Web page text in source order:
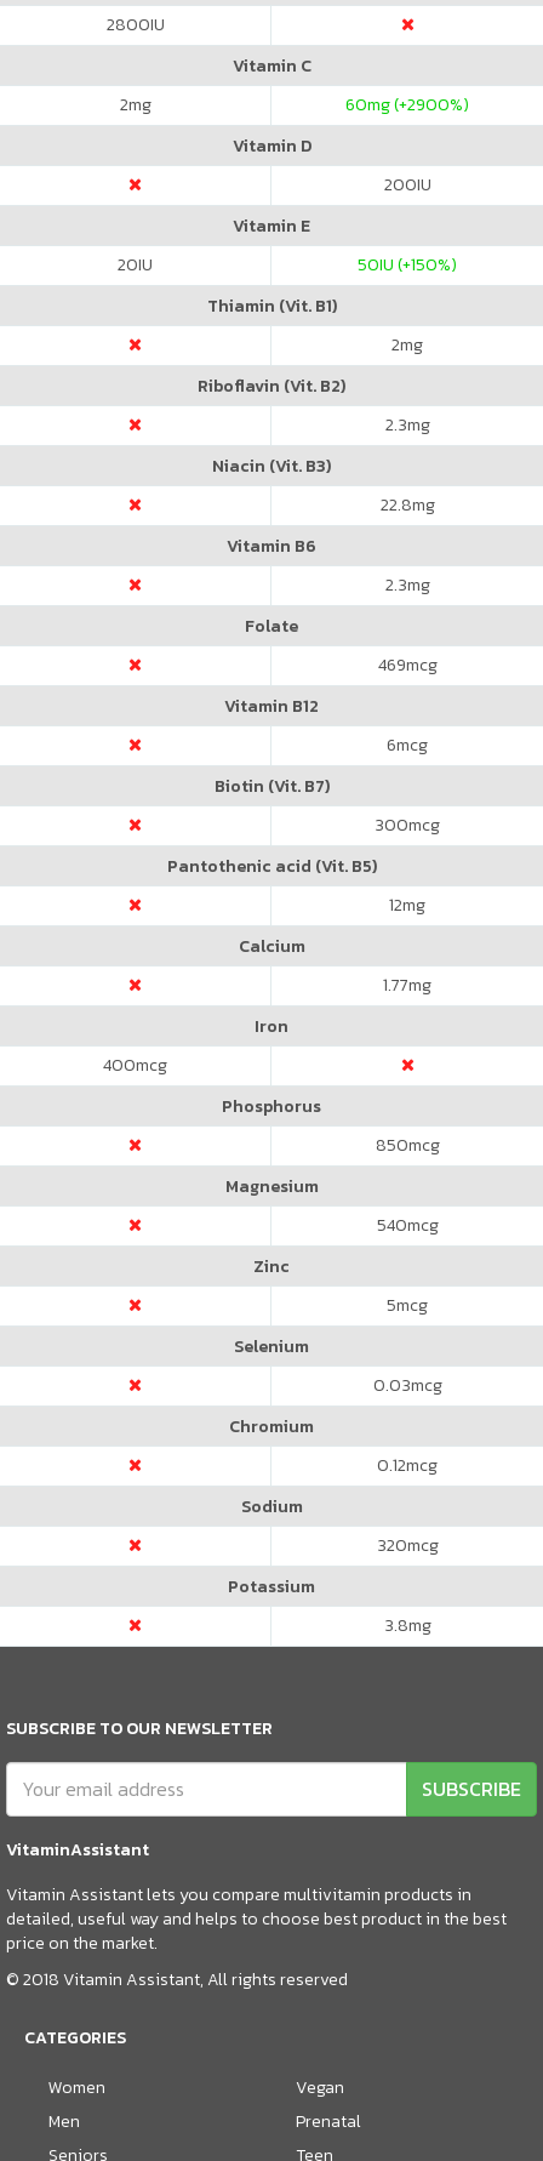
2800IU
Vitamin C
2mg 60mg (+2900%)
Vitamin D
200IU
Vitamin E
20IU 50IU (+150%)
Thiamin (Vit. B1)
2mg
Riboflavin (Vit. B2)
2.3mg
Niacin (Vit. B3)
22.8mg
Vitamin B6
2.3mg
Folate
469mcg
Vitamin B12
6mcg
Biotin (Vit. B7)
300mcg
Pantothenic acid (Vit. B5)
12mg
Calcium
1.77mg
Iron
400mcg
Phosphorus
850mcg
Magnesium
540mcg
Zinc
5mcg
Selenium
0.03mcg
Chromium
0.12mcg
Sodium
320mcg
Potassium
3.8mg
SUBSCRIBE TO OUR NEWSLETTER
SUBSCRIBE
VitaminAssistant
Vitamin Assistant lets you compare multivitamin products in
detailed, useful way and helps to choose best product in the best
price on the market.
© 2018 Vitamin Assistant, All rights reserved
CATEGORIES
Women
Men
Seniors
Vegan
Prenatal
Teen